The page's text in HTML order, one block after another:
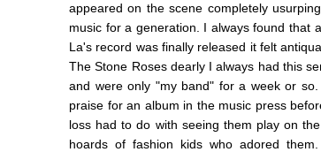
appeared on the scene completely
music for a generation. I always found that
La's record was finally released it felt
The Stone Roses dearly I always had this
and were only "my band" for a week or
praise for an album in the music press
loss had to do with seeing them play on
hoards of fashion kids who adored